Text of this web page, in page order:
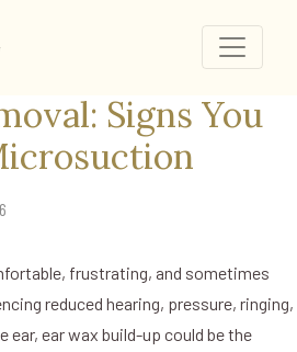
Signs You
frustrating, and sometimes
reduced hearing, pressure, ringing,
ear, ear wax build-up could be the